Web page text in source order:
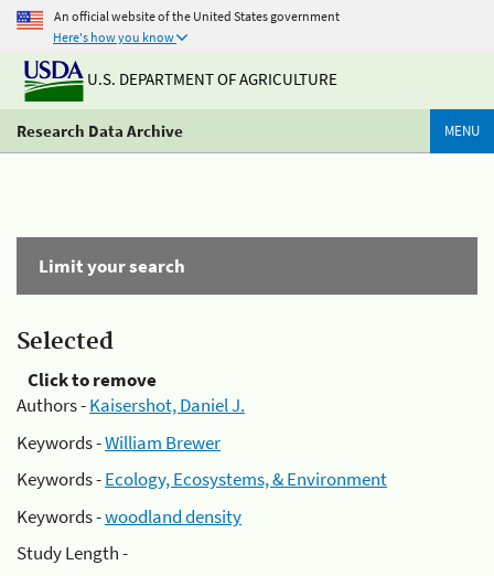
An official website of the United States government
Here's how you know
U.S. DEPARTMENT OF AGRICULTURE
Research Data Archive MENU
Limit your search
Selected
Click to remove
Authors -Kaisershot, Daniel J.
Keywords -William Brewer
Keywords -Ecology, Ecosystems, & Environment
Keywords -woodland density
Study Length -